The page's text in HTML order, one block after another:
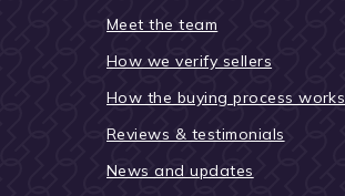
Meet the team
How we verify sellers
How the buying process works
Reviews & testimonials
News and updates